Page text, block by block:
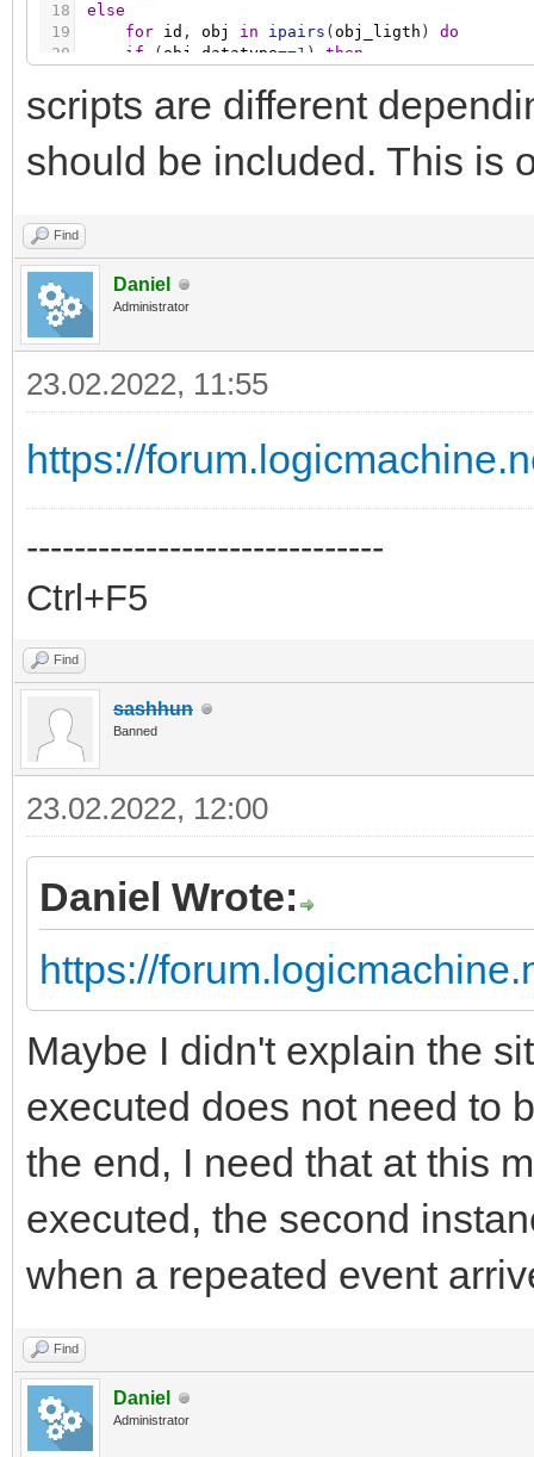
18
19
20
22
23
25
28
29
30
31
else
for id , obj in ipairs ( obj_ligth )
do
if
( obj.datatype==1 )
then
elseif( obj.datatype==5001)
then
grp.write( obj.address , 0)
grp.write
obj.address 0)
end
scripts are different
should be included. This is
Find
Daniel
Administrator
23.02.2022, 11:55
https://
------------------------------
Ctrl+F5
Find
sashhun
Banned
23.02.2022, 12:00
Daniel Wrote:
https://
Maybe I didn't explain the
executed does not need to
the end, I need that at this
executed, the second
when a repeated event
Find
Daniel
Administrator